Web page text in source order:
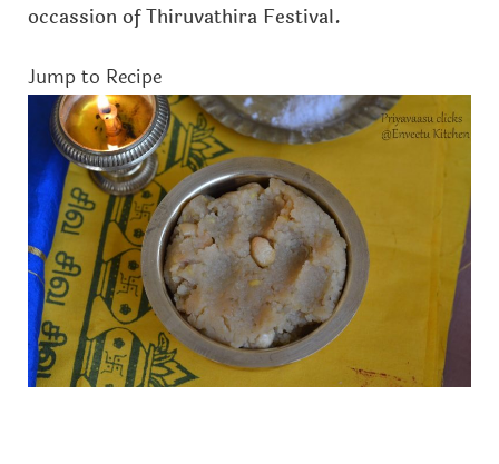
occassion of Thiruvathira Festival.
Jump to Recipe